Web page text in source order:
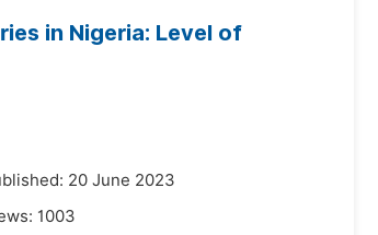
in Nigeria: Level of
20 June 2023
1003